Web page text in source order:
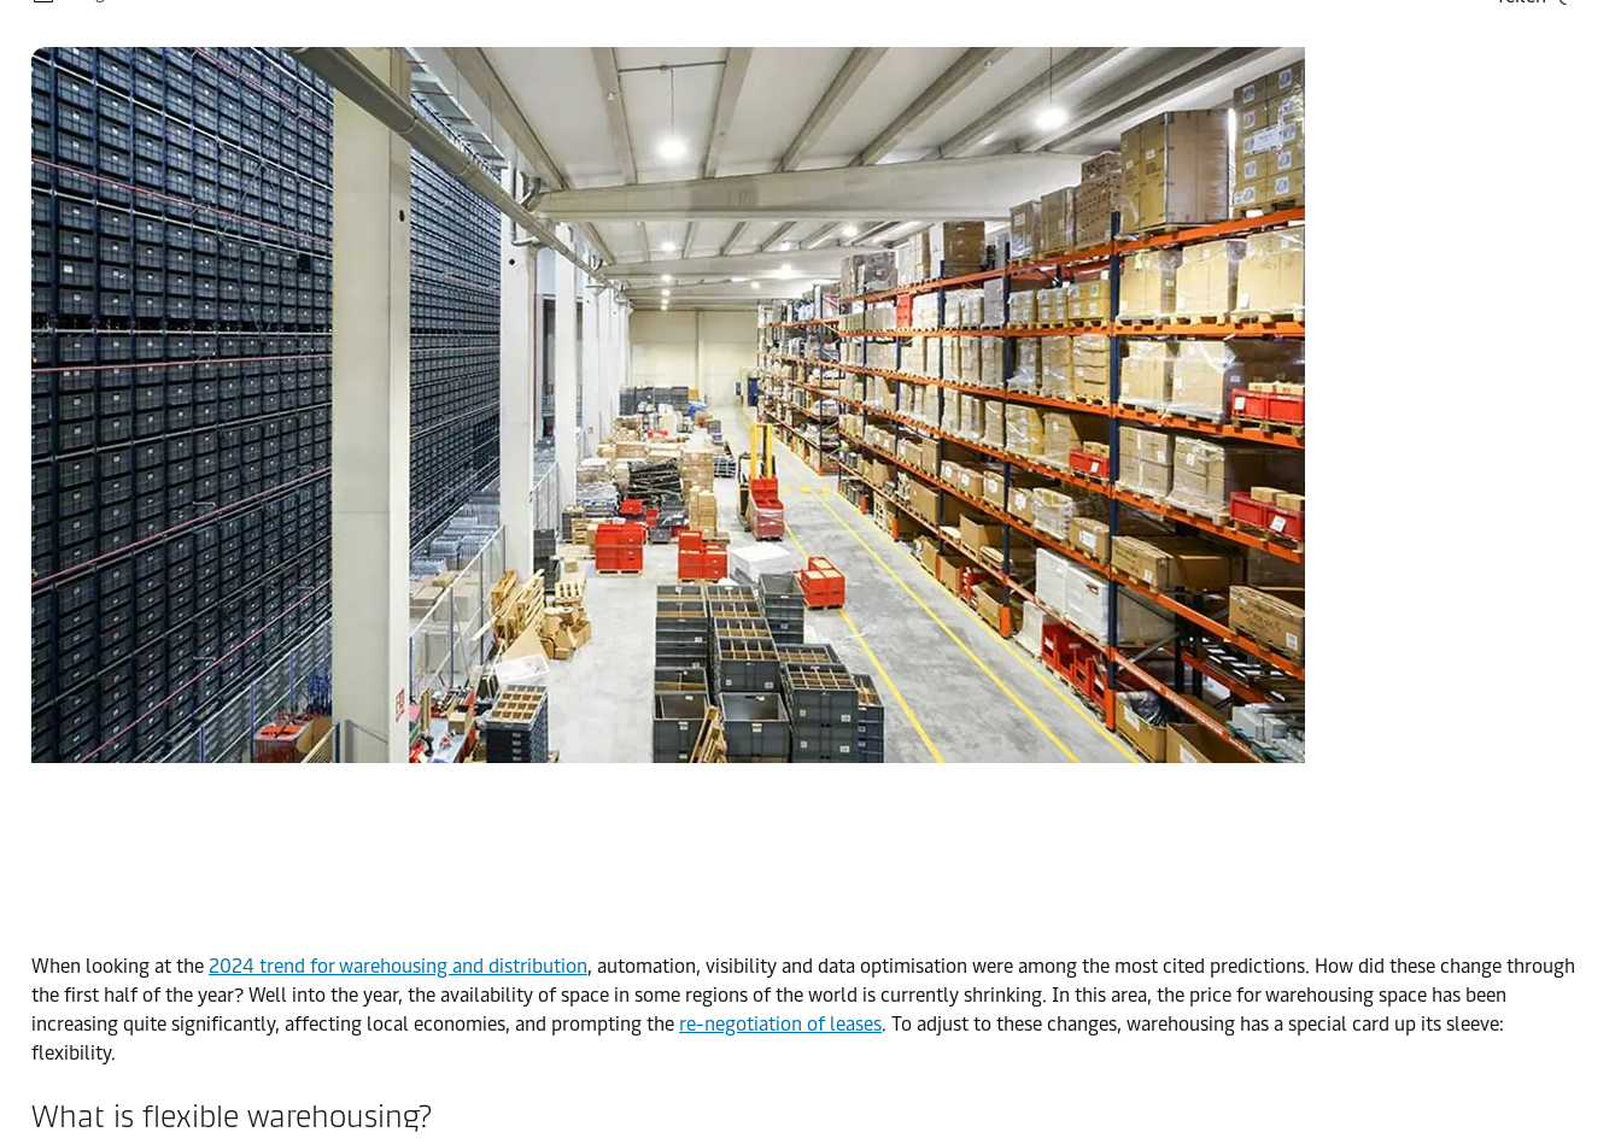
When looking at the 2024 trend for warehousing and distribution, automation, visibility and data optimisation were among the most cited predictions. How did these change through
the first half of the year? Well into the year, the availability of space in some regions of the world is currently shrinking. In this area, the price for warehousing space has been
increasing quite significantly, affecting local economies, and prompting the re-negotiation of leases. To adjust to these changes, warehousing has a special card up its sleeve:
flexibility.
What is flexible warehousing?